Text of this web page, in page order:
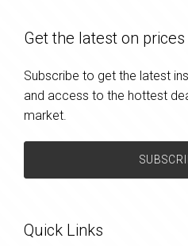
Get the latest on prices
Subscribe to get the latest
and access to the hottest
market.
Quick Links